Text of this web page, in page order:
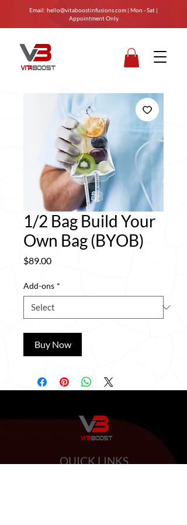
Email: hello@vitaboostinfusions.com | Mon - Sat |
Appointment Only
1/2 Bag Build Your
Own Bag (BYOB)
$89.00Price
Add-ons *
Buy Now
QUICK LINKS